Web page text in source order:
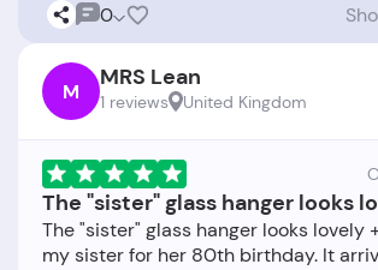
0
M MRS Lean
1 reviews United Kingdom
The "sister" glass hanger looks
The "sister" glass hanger looks lovely
my sister for her 80th birthday. It